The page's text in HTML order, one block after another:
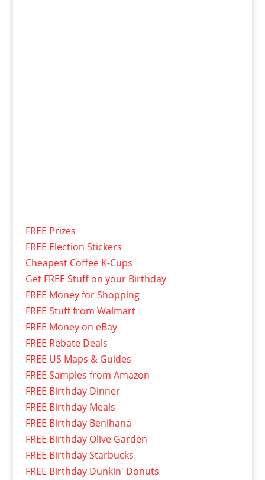
FREE Prizes
FREE Election Stickers
Cheapest Coffee K-Cups
Get FREE Stuff on your Birthday
FREE Money for Shopping
FREE Stuff from Walmart
FREE Money on eBay
FREE Rebate Deals
FREE US Maps & Guides
FREE Samples from Amazon
FREE Birthday Dinner
FREE Birthday Meals
FREE Birthday Benihana
FREE Birthday Olive Garden
FREE Birthday Starbucks
FREE Birthday Dunkin' Donuts